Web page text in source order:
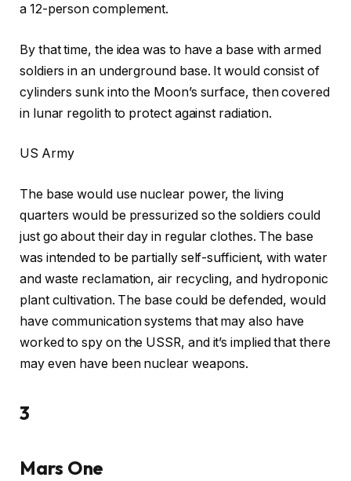
a 12-person complement.
By that time, the idea was to have a base with armed
soldiers in an underground base. It would consist of
cylinders sunk into the Moon’s surface, then covered
in lunar regolith to protect against radiation.
US Army
The base would use nuclear power, the living
quarters would be pressurized so the soldiers could
just go about their day in regular clothes. The base
was intended to be partially self-sufficient, with water
and waste reclamation, air recycling, and hydroponic
plant cultivation. The base could be defended, would
have communication systems that may also have
worked to spy on the USSR, and it’s implied that there
may even have been nuclear weapons.
3
Mars One